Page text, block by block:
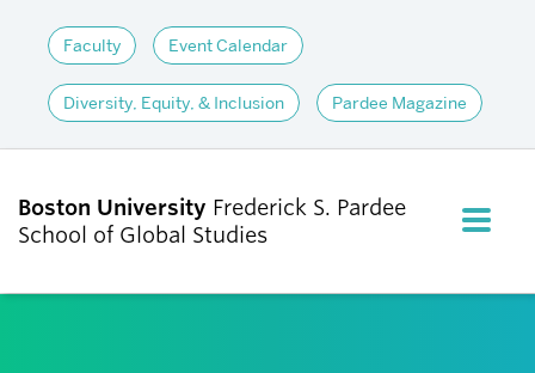
Faculty Event Calendar
Diversity, Equity, & Inclusion Pardee Magazine
Boston University Frederick S. Pardee
School of Global Studies
FULL